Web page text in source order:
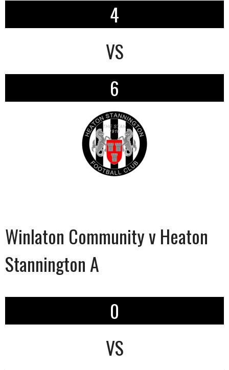
4
VS
6
Winlaton Community v Heaton
Stannington A
0
VS